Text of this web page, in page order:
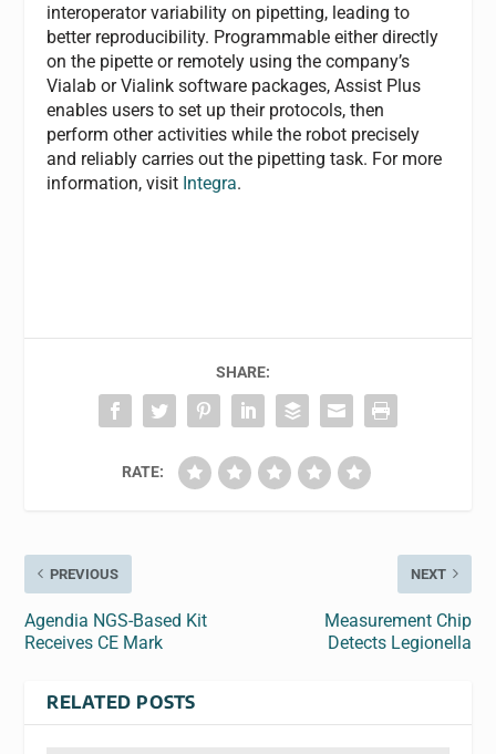
interoperator variability on pipetting, leading to
better reproducibility. Programmable either directly
on the pipette or remotely using the company’s
Vialab or Vialink software packages, Assist Plus
enables users to set up their protocols, then
perform other activities while the robot precisely
and reliably carries out the pipetting task. For more
information, visit Integra.
SHARE:
RATE:
PREVIOUS
Agendia NGS-Based Kit
Receives CE Mark
NEXT
Measurement Chip
Detects Legionella
RELATED POSTS